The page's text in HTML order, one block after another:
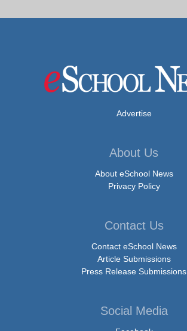
Advertise
About Us
About eSchool News
Privacy Policy
Contact Us
Contact eSchool News
Article Submissions
Press Release Submissions
Social Media